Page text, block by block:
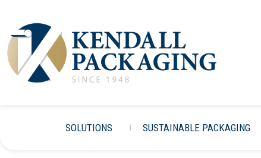
SOLUTIONS SUSTAINABLE PACKAGING